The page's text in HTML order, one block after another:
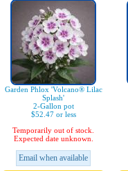
Garden Phlox 'Volcano® Lilac
Splash'
2-Gallon pot
$52.47 or less
Temporarily out of stock.
Expected date unknown.
Email when available